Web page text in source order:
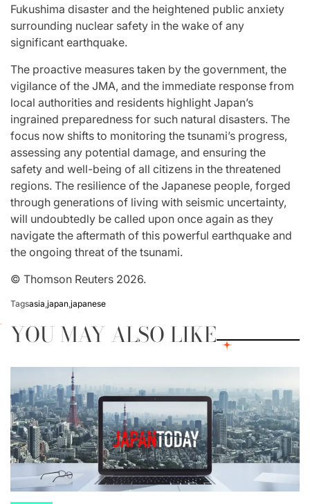
Fukushima disaster and the heightened public anxiety
surrounding nuclear safety in the wake of any
significant earthquake.
The proactive measures taken by the government, the
vigilance of the JMA, and the immediate response from
local authorities and residents highlight Japan’s
ingrained preparedness for such natural disasters. The
focus now shifts to monitoring the tsunami’s progress,
assessing any potential damage, and ensuring the
safety and well-being of all citizens in the threatened
regions. The resilience of the Japanese people, forged
through generations of living with seismic uncertainty,
will undoubtedly be called upon once again as they
navigate the aftermath of this powerful earthquake and
the ongoing threat of the tsunami.
© Thomson Reuters 2026.
Tagsasia japan japanese
YOU MAY ALSO LIKE